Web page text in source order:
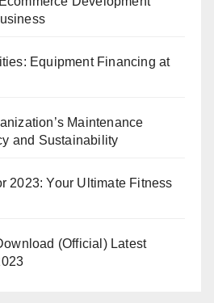
Equipment Financing at
Maintenance
and Sustainability
2023: Your Ultimate Fitness
(Official) Latest